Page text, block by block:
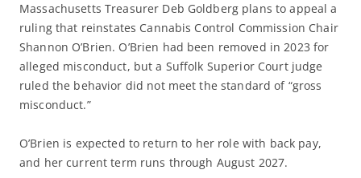
Massachusetts Treasurer Deb Goldberg plans to appeal a
ruling that reinstates Cannabis Control Commission Chair
Shannon O’Brien. O’Brien had been removed in 2023 for
alleged misconduct, but a Suffolk Superior Court judge
ruled the behavior did not meet the standard of “gross
misconduct.”
O’Brien is expected to return to her role with back pay,
and her current term runs through August 2027.